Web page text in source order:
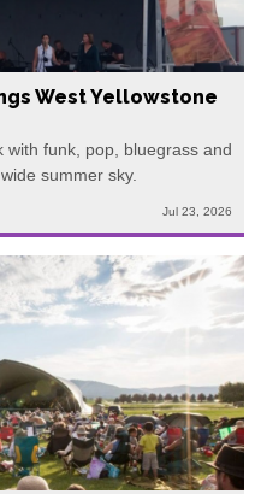
West Yellowstone
with funk, pop, bluegrass and
summer sky.
Jul 23, 2026